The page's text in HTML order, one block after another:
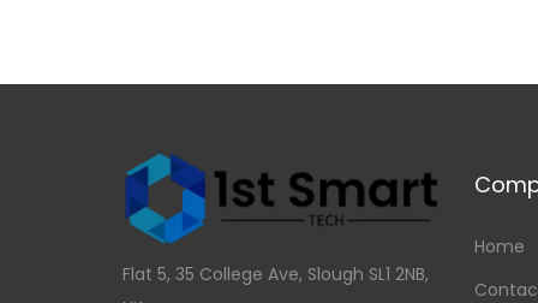
Flat 5, 35 College Ave, Slough SL1 2NB,
Home